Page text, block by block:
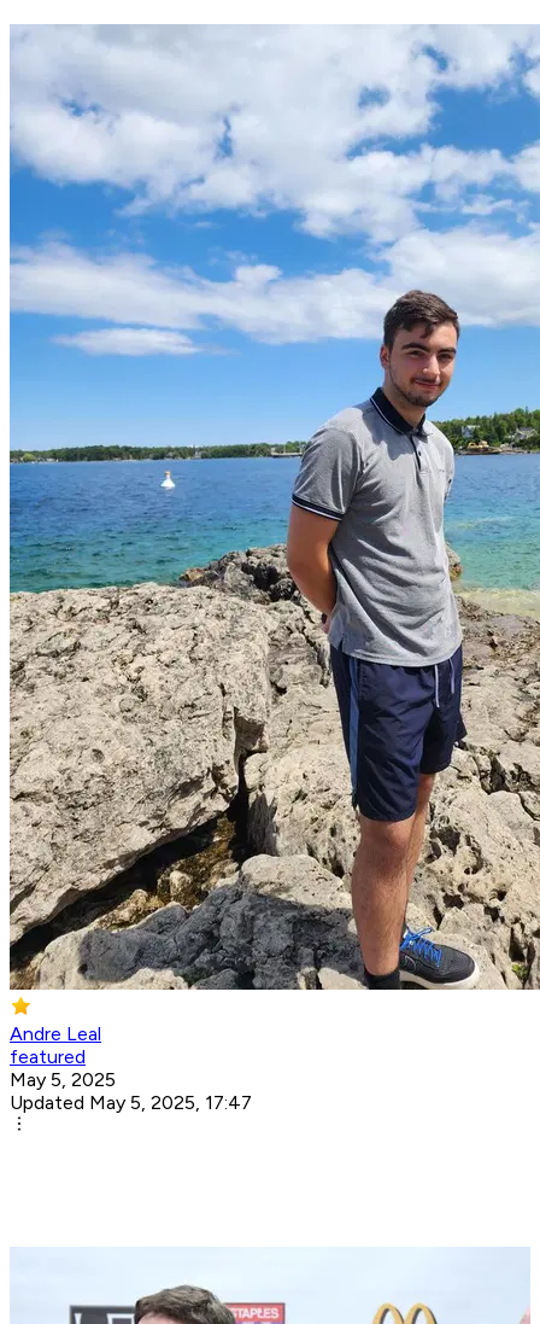
Andre Leal
featured
May 5, 2025
Updated May 5, 2025, 17:47